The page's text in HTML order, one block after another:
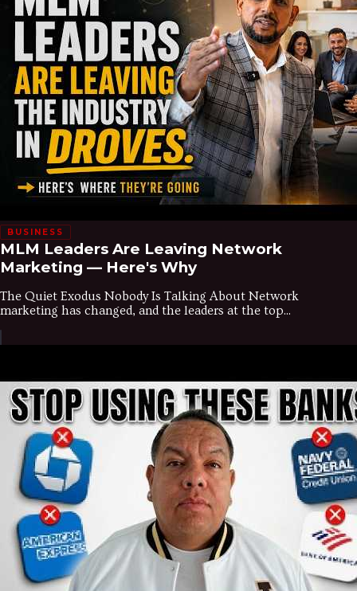
BUSINESS
MLM Leaders Are Leaving Network
Marketing — Here's Why
The Quiet Exodus Nobody Is Talking About Network
marketing has changed, and the leaders at the top...